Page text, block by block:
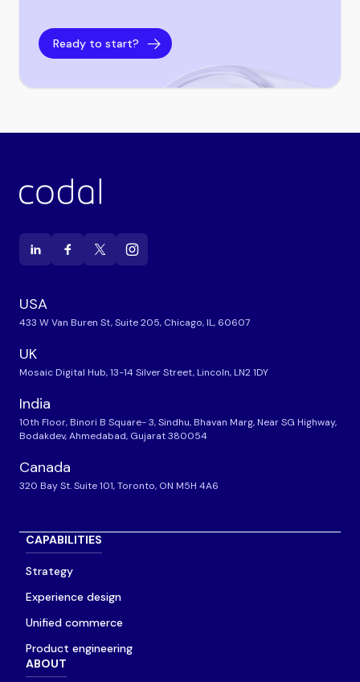
Ready to start?
USA
433 W Van Buren St, Suite 205, Chicago, IL, 60607
UK
Mosaic Digital Hub, 13-14 Silver Street, Lincoln, LN2 1DY
India
10th Floor, Binori B Square- 3, Sindhu, Bhavan Marg, Near SG Highway,
Bodakdev, Ahmedabad, Gujarat 380054
Canada
320 Bay St. Suite 101, Toronto, ON M5H 4A6
CAPABILITIES
Strategy
Experience design
Unified commerce
Product engineering
ABOUT